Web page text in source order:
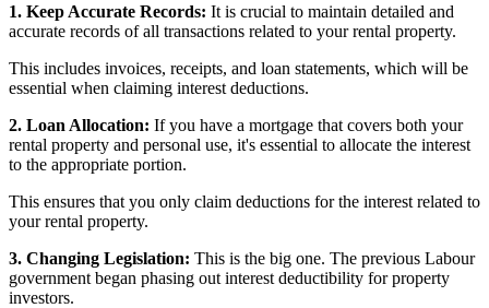
1. Keep Accurate Records: It is crucial to maintain detailed and
accurate records of all transactions related to your rental property.
This includes invoices, receipts, and loan statements, which will be
essential when claiming interest deductions.
2. Loan Allocation: If you have a mortgage that covers both your
rental property and personal use, it's essential to allocate the interest
to the appropriate portion.
This ensures that you only claim deductions for the interest related to
your rental property.
3. Changing Legislation: This is the big one. The previous Labour
government began phasing out interest deductibility for property
investors.